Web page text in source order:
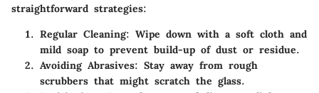
straightforward strategies:
Regular Cleaning: Wipe down with a soft cloth and
mild soap to prevent build-up of dust or residue.
Avoiding Abrasives: Stay away from rough
scrubbers that might scratch the glass.